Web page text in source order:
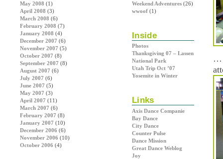
…
Weekend Adventures (26)
wwoof (1)
Inside
Photos
Thanksgiving 07 – Lassen
National Park
Utah Trip Oct ’07
Yosemite in Winter
Links
Axis Dance Companie
Bay Dance
City Dance
Counter Pulse
Dance Mission
Great Dance Weblog
Joy
May 2008 (1)
April 2008 (3)
March 2008 (6)
February 2008 (7)
January 2008 (4)
December 2007 (6)
November 2007 (5)
October 2007 (8)
September 2007 (8)
August 2007 (6)
July 2007 (6)
June 2007 (5)
May 2007 (3)
April 2007 (11)
March 2007 (6)
February 2007 (8)
January 2007 (10)
December 2006 (6)
November 2006 (10)
October 2006 (4)